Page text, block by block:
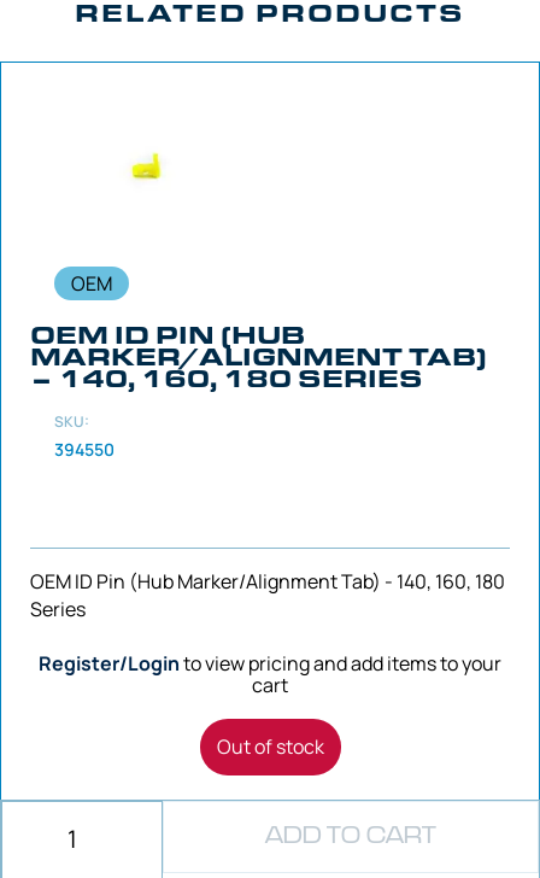
RELATED PRODUCTS
OEM
OEM ID PIN (HUB
MARKER/ALIGNMENT TAB)
– 140, 160, 180 SERIES
SKU:
394550
OEM ID Pin (Hub Marker/Alignment Tab) - 140, 160, 180
Series
Register/Loginto view pricing and add items to your
cart
Out of stock
ADD TO CART